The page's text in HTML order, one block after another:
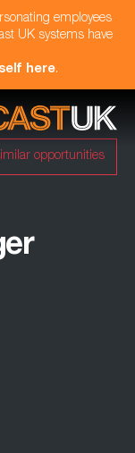
employees
UK systems have
here.
opportunities